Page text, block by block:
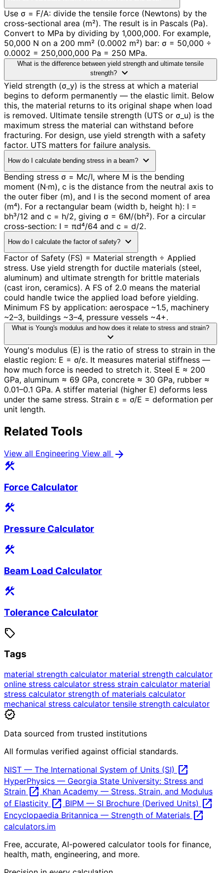
Use σ = F/A: divide the tensile force (Newtons) by the
cross-sectional area (m²). The result is in Pascals (Pa).
Convert to MPa by dividing by 1,000,000. For example,
50,000 N on a 200 mm² (0.0002 m²) bar: σ = 50,000 ÷
0.0002 = 250,000,000 Pa = 250 MPa.
What is the difference between yield strength and ultimate tensile
strength?
expand_more
Yield strength (σ_y) is the stress at which a material
begins to deform permanently — the elastic limit. Below
this, the material returns to its original shape when load
is removed. Ultimate tensile strength (UTS or σ_u) is the
maximum stress the material can withstand before
fracturing. For design, use yield strength with a safety
factor. UTS matters for failure analysis.
How do I calculate bending stress in a beam? expand_more
Bending stress σ = Mc/I, where M is the bending
moment (N·m), c is the distance from the neutral axis to
the outer fiber (m), and I is the second moment of area
(m⁴). For a rectangular beam (width b, height h): I =
bh³/12 and c = h/2, giving σ = 6M/(bh²). For a circular
cross-section: I = πd⁴/64 and c = d/2.
How do I calculate the factor of safety? expand_more
Factor of Safety (FS) = Material strength ÷ Applied
stress. Use yield strength for ductile materials (steel,
aluminum) and ultimate strength for brittle materials
(cast iron, ceramics). A FS of 2.0 means the material
could handle twice the applied load before yielding.
Minimum FS by application: aerospace ~1.5, machinery
~2–3, buildings ~3–4, pressure vessels ~4+.
What is Young's modulus and how does it relate to stress and strain?
expand_more
Young's modulus (E) is the ratio of stress to strain in the
elastic region: E = σ/ε. It measures material stiffness —
how much force is needed to stretch it. Steel E ≈ 200
GPa, aluminum ≈ 69 GPa, concrete ≈ 30 GPa, rubber ≈
0.01–0.1 GPa. A stiffer material (higher E) deforms less
under the same stress. Strain ε = σ/E = deformation per
unit length.
Related Tools
View all Engineering View all arrow_forward
construction
Force Calculator
construction
Pressure Calculator
construction
Beam Load Calculator
construction
Tolerance Calculator
sell
Tags
material strength calculator material strength calculator
online stress calculator stress strain calculator material
stress calculator strength of materials calculator
mechanical stress calculator tensile strength calculator
verified
Data sourced from trusted institutions
All formulas verified against official standards.
NIST — The International System of Units (SI) open_in_new
HyperPhysics — Georgia State University: Stress and
Strain open_in_new Khan Academy — Stress, Strain, and Modulus
of Elasticity open_in_new BIPM — SI Brochure (Derived Units) open_in_new
Encyclopaedia Britannica — Strength of Materials open_in_new
calculators.im
Free, accurate, AI-powered calculator tools for finance,
health, math, engineering, and more.